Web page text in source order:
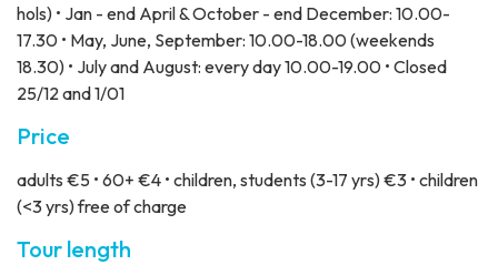
hols) • Jan - end April & October - end December: 10.00-
17.30 • May, June, September: 10.00-18.00 (weekends
18.30) • July and August: every day 10.00-19.00 • Closed
25/12 and 1/01
Price
adults €5 • 60+ €4 • children, students (3-17 yrs) €3 • children
(<3 yrs) free of charge
Tour length